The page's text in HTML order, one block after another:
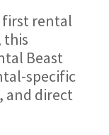
first rental
this
Beast
specific
and direct